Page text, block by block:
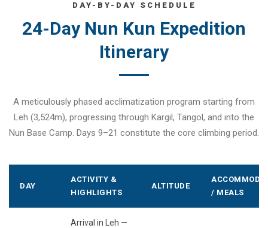
DAY-BY-DAY SCHEDULE
24-Day Nun Kun Expedition
Itinerary
A meticulously phased acclimatization program starting from
Leh (3,524m), progressing through Kargil, Tangol, and into the
Nun Base Camp. Days 9–21 constitute the core climbing period.
DAY
ACTIVITY &
HIGHLIGHTS
ALTITUDE
/ MEALS
Arrival in Leh —